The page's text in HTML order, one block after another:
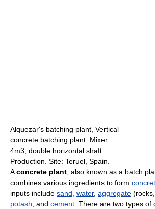
Alquezar's batching plant, Vertical
concrete batching plant. Mixer:
4m3, double horizontal shaft.
Production. Site: Teruel, Spain.
Aconcrete plant, also known as a batch
combines various ingredients to form
inputs include sand, water, aggregate (rocks,
potash, and cement. There are two types of